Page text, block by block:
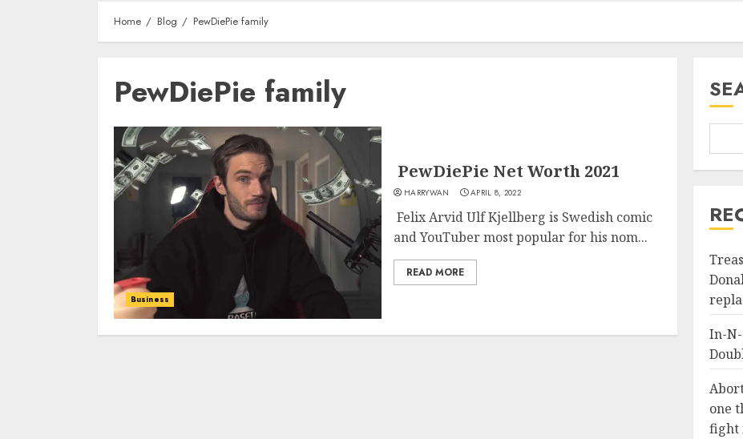
Home Blog PewDiePie family
PewDiePie family
Business
PewDiePie Net Worth 2021
HARRYWAN APRIL 8, 2022
Felix Arvid Ulf Kjellberg is Swedish comic
and YouTuber most popular for his nom...
READ MORE
In-
one
fight